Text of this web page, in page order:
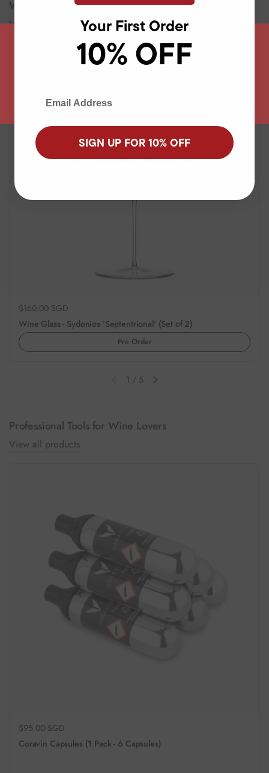
Wine Glasses and Decanters
View all products
Regular price
$160.00 SGD
Wine Glass - Sydonios 'Septentrional' (Set of 2)
Pre Order
Previous slideNext slide
1 / 5
Professional Tools for Wine Lovers
View all products
Regular price
$95.00 SGD
Coravin Capsules (1 Pack - 6 Capsules)
Age verification
By clicking enter, I certify that I am over the age of 18
Your First Order
10% OFF
SIGN UP FOR 10% OFF